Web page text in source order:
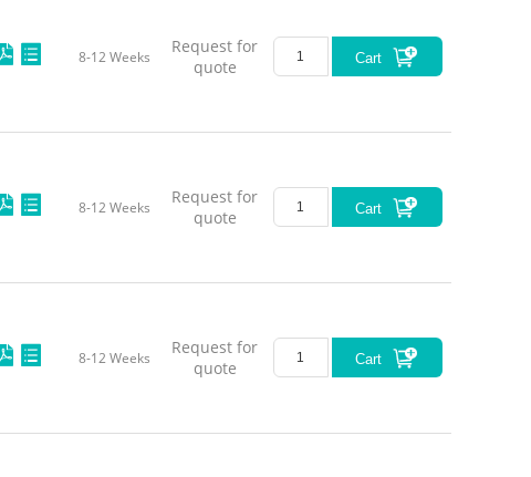
8-12 Weeks
Request for
quote
Cart
8-12 Weeks
Request for
quote
Cart
8-12 Weeks
Request for
quote
Cart